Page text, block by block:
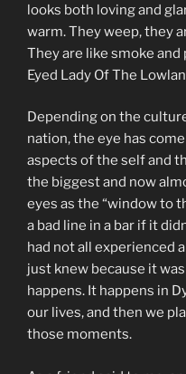
looks both loving and
warm. They weep, they
They are like smoke and
Eyed Lady Of The
Depending on the
nation, the eye has
aspects of the self and
the biggest and now
eyes as the “window to
a bad line in a bar if it
had not all experienced
just knew because it
happens. It happens in
our lives, and then we
those moments.